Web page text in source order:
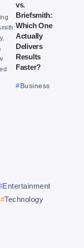
vs.
Briefsmith:
Which One
Actually
Delivers
Results
Faster?
Business
Entertainment
Technology